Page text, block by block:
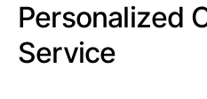
Personalized
Service